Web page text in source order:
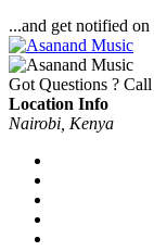
...and get notified on
Got Questions ?
Location Info
Nairobi, Kenya